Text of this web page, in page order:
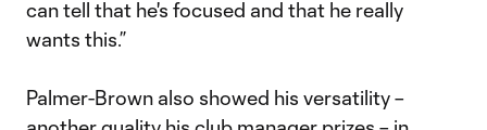
can tell that he's focused and that he really
wants this.”
Palmer-Brown also showed his versatility –